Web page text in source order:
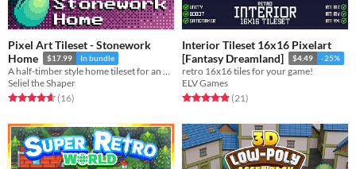
Pixel Art Tileset - Stonework
Home
$17.99 In bundle
A half-timber style home tileset for an RPG or adventure game.
Seliel the Shaper
Rated 4.7 out of 5 stars
(16total ratings
)
Interior Tileset 16x16 Pixelart
[Fantasy Dreamland]
$4.49 -25%
retro 16x16 tiles for your game!
ELV Games
Rated 4.9 out of 5 stars
(21total ratings
)